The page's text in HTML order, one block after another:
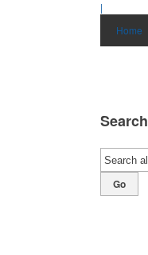
|
Home
Search
Go